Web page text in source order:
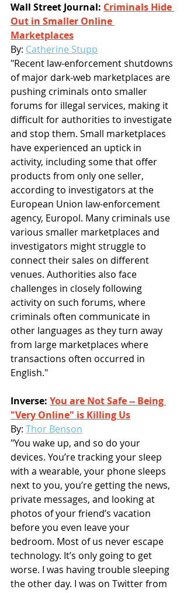
Wall Street Journal: Criminals Hide
Out in Smaller Online
Marketplaces
By: Catherine Stupp
"Recent law-enforcement shutdowns
of major dark-web marketplaces are
pushing criminals onto smaller
forums for illegal services, making it
difficult for authorities to investigate
and stop them. Small marketplaces
have experienced an uptick in
activity, including some that offer
products from only one seller,
according to investigators at the
European Union law-enforcement
agency, Europol. Many criminals use
various smaller marketplaces and
investigators might struggle to
connect their sales on different
venues. Authorities also face
challenges in closely following
activity on such forums, where
criminals often communicate in
other languages as they turn away
from large marketplaces where
transactions often occurred in
English."
Inverse: You are Not Safe -- Being
"Very Online" is Killing Us
By: Thor Benson
"You wake up, and so do your
devices. You’re tracking your sleep
with a wearable, your phone sleeps
next to you, you’re getting the news,
private messages, and looking at
photos of your friend’s vacation
before you even leave your
bedroom. Most of us never escape
technology. It’s only going to get
worse. I was having trouble sleeping
the other day. I was on Twitter from